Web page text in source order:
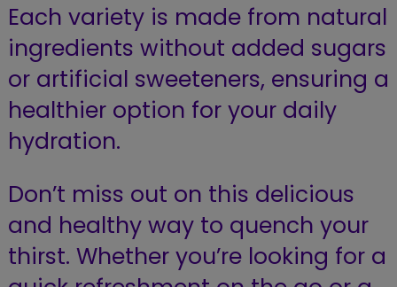
Each variety is made from natural
ingredients without added sugars
or artificial sweeteners, ensuring a
healthier option for your daily
hydration.
Don’t miss out on this delicious
and healthy way to quench your
thirst. Whether you’re looking for a